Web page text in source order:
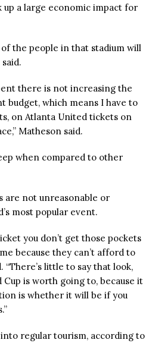
up a large economic impact for
the people in that stadium will
there is not increasing the
budget, which means I have to
on Atlanta United tickets on
Matheson said.
when compared to other
are not unreasonable or
most popular event.
you don’t get those pockets
because they can’t afford to
“There’s little to say that look,
is worth going to, because it
is whether it will be if you
regular tourism, according to